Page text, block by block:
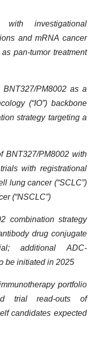
investigational
and mRNA cancer
pan-tumor treatment
PM8002 as a
(“IO”) backbone
strategy targeting a
BNT327/PM8002 with
with registrational
lung cancer (“SCLC”)
(“NSCLC”)
combination strategy
drug conjugate
additional ADC-
be initiated in 2025
portfolio
trial read-outs of
candidates expected